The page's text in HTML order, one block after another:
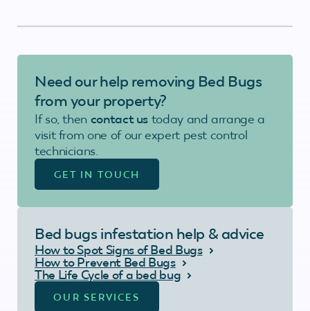
Need our help removing Bed Bugs
from your property?
If so, then contact us today and arrange a
visit from one of our expert pest control
technicians.
GET IN TOUCH
Bed bugs infestation help & advice
How to Spot Signs of Bed Bugs
How to Prevent Bed Bugs
The Life Cycle of a bed bug
OUR SERVICES